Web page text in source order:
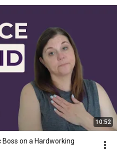
10:52
on a Hardworking